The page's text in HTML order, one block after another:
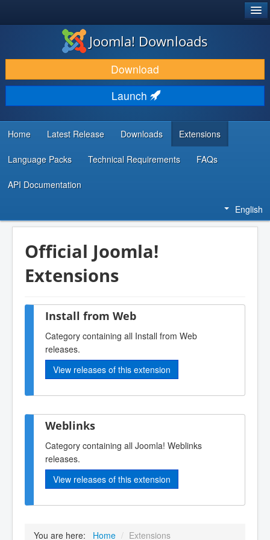
DOWNLOAD & EXTEND
DISCOVER & LEARN
COMMUNITY & SUPPORT
DEVELOPER RESOURCES
Joomla! Downloads
Download
Launch
Home Latest Release Downloads Extensions
Language Packs Technical Requirements FAQs
API Documentation
English
Official Joomla!
Extensions
Install from Web
Category containing all Install from Web
releases.
View releases of this extension
Weblinks
Category containing all Joomla! Weblinks
releases.
View releases of this extension
You are here: Home / Extensions